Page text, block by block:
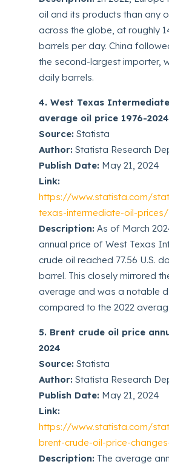
oil and its products than any
across the globe, at roughly
barrels per day. China
the second-largest importer,
daily barrels.
4. West Texas
average oil price 1976-2024
Source: Statista
Author: Statista Research
Publish Date: May 21, 2024
Link:
https://www.statista.com/
texas-intermediate-oil-prices/
Description: As of March
annual price of West Texas
crude oil reached 77.56 U.S.
barrel. This closely mirrored
average and was a notable
compared to the 2022
5. Brent crude oil price
2024
Source: Statista
Author: Statista Research
Publish Date: May 21, 2024
Link:
https://www.statista.com/
brent-crude-oil-price-
Description: The average